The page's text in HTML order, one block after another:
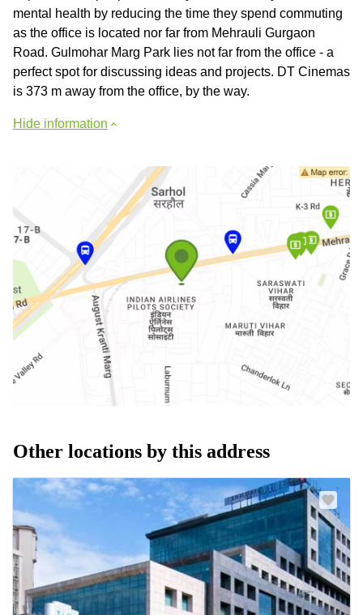
mental health by reducing the time they spend commuting
as the office is located nor far from Mehrauli Gurgaon
Road. Gulmohar Marg Park lies not far from the office - a
perfect spot for discussing ideas and projects. DT Cinemas
is 373 m away from the office, by the way.
Hide information
Other locations by this address